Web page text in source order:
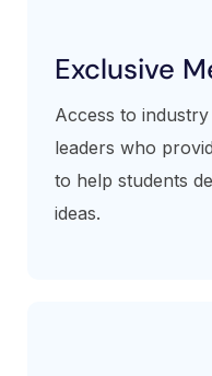
Exclusive
Access to
leaders who
to help students
ideas.